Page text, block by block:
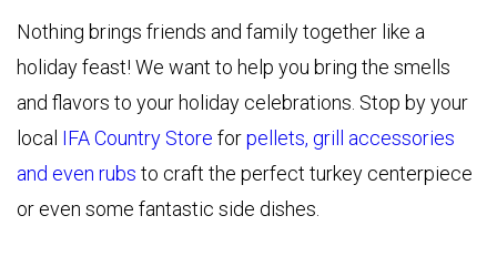
Nothing brings friends and family together like a
holiday feast! We want to help you bring the smells
and flavors to your holiday celebrations. Stop by your
local IFA Country Store forpellets, grill accessories
and even rubs to craft the perfect turkey centerpiece
or even some fantastic side dishes.